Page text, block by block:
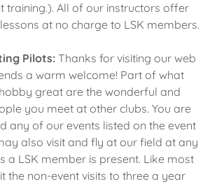
training.). All of our instructors offer
at no charge to LSK members.
Pilots:Thanks for visiting our web
a warm welcome! Part of what
great are the wonderful and
you meet at other clubs. You are
any of our events listed on the event
also visit and fly at our field at any
a LSK member is present. Like most
the non-event visits to three a year